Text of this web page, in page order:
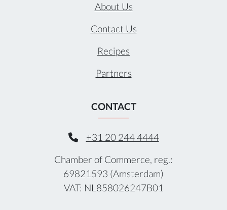
About Us
Contact Us
Recipes
Partners
CONTACT
+31 20 244 4444
Chamber of Commerce, reg.:
69821593 (Amsterdam)
VAT: NL858026247B01